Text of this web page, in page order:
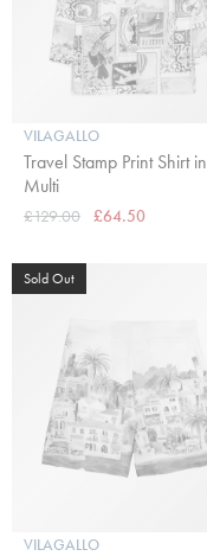
VILAGALLO
Travel Stamp Print Shirt in
Multi
£129.00 £64.50
Sold Out
VILAGALLO